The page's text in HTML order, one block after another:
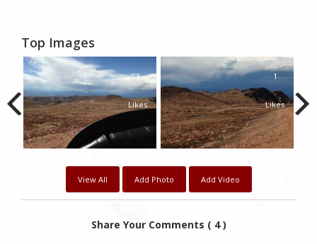
Top Images
1
Likes
1
Likes
View All Add Photo Add Video
Share Your Comments ( 4 )